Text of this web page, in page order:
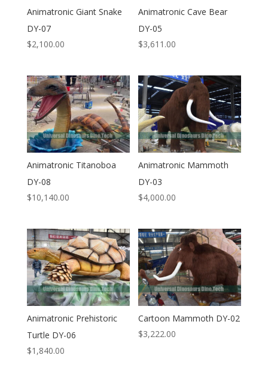
Animatronic Giant Snake
DY-07
$2,100.00
Animatronic Cave Bear
DY-05
$3,611.00
Animatronic Titanoboa
DY-08
$10,140.00
Animatronic Mammoth
DY-03
$4,000.00
Animatronic Prehistoric
Turtle DY-06
$1,840.00
Cartoon Mammoth DY-02
$3,222.00